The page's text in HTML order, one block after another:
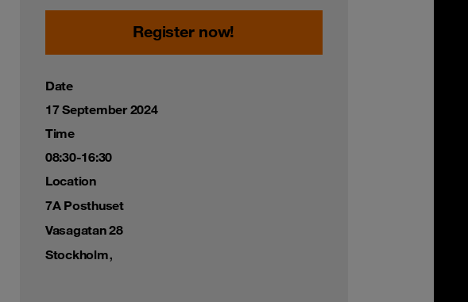
Register now!
Date
17 September 2024
Time
08:30-16:30
Location
7A Posthuset
Vasagatan 28
Stockholm,